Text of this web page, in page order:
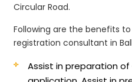
Circular Road.
Following are the benefits
registration consultant in
Assist in preparation